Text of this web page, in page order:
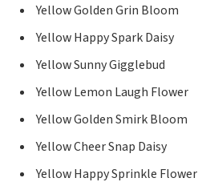
Yellow Golden Grin Bloom
Yellow Happy Spark Daisy
Yellow Sunny Gigglebud
Yellow Lemon Laugh Flower
Yellow Golden Smirk Bloom
Yellow Cheer Snap Daisy
Yellow Happy Sprinkle Flower